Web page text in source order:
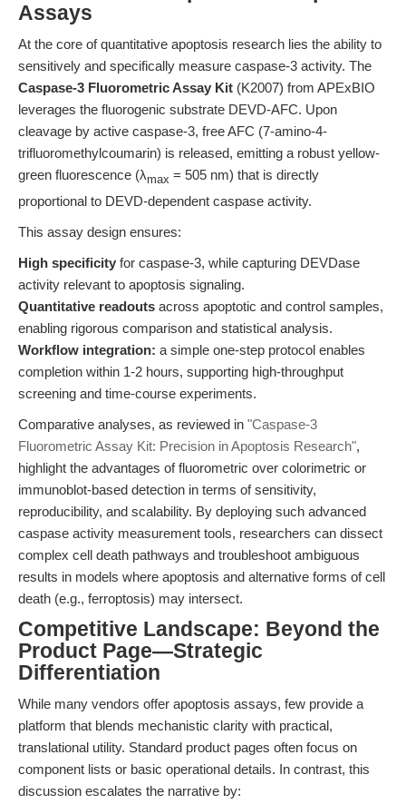
Assays
At the core of quantitative apoptosis research lies the ability to
sensitively and specifically measure caspase-3 activity. The
Caspase-3 Fluorometric Assay Kit (K2007) from APExBIO
leverages the fluorogenic substrate DEVD-AFC. Upon
cleavage by active caspase-3, free AFC (7-amino-4-
trifluoromethylcoumarin) is released, emitting a robust yellow-
green fluorescence (λmax = 505 nm) that is directly
proportional to DEVD-dependent caspase activity.
This assay design ensures:
High specificity for caspase-3, while capturing DEVDase
activity relevant to apoptosis signaling.
Quantitative readouts across apoptotic and control samples,
enabling rigorous comparison and statistical analysis.
Workflow integration: a simple one-step protocol enables
completion within 1-2 hours, supporting high-throughput
screening and time-course experiments.
Comparative analyses, as reviewed in "Caspase-3
Fluorometric Assay Kit: Precision in Apoptosis Research",
highlight the advantages of fluorometric over colorimetric or
immunoblot-based detection in terms of sensitivity,
reproducibility, and scalability. By deploying such advanced
caspase activity measurement tools, researchers can dissect
complex cell death pathways and troubleshoot ambiguous
results in models where apoptosis and alternative forms of cell
death (e.g., ferroptosis) may intersect.
Competitive Landscape: Beyond the
Product Page—Strategic
Differentiation
While many vendors offer apoptosis assays, few provide a
platform that blends mechanistic clarity with practical,
translational utility. Standard product pages often focus on
component lists or basic operational details. In contrast, this
discussion escalates the narrative by: